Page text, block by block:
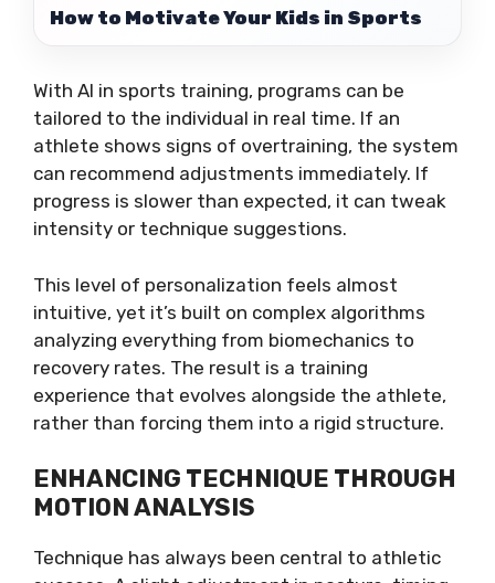
How to Motivate Your Kids in Sports
With AI in sports training, programs can be
tailored to the individual in real time. If an
athlete shows signs of overtraining, the system
can recommend adjustments immediately. If
progress is slower than expected, it can tweak
intensity or technique suggestions.
This level of personalization feels almost
intuitive, yet it’s built on complex algorithms
analyzing everything from biomechanics to
recovery rates. The result is a training
experience that evolves alongside the athlete,
rather than forcing them into a rigid structure.
ENHANCING TECHNIQUE THROUGH
MOTION ANALYSIS
Technique has always been central to athletic